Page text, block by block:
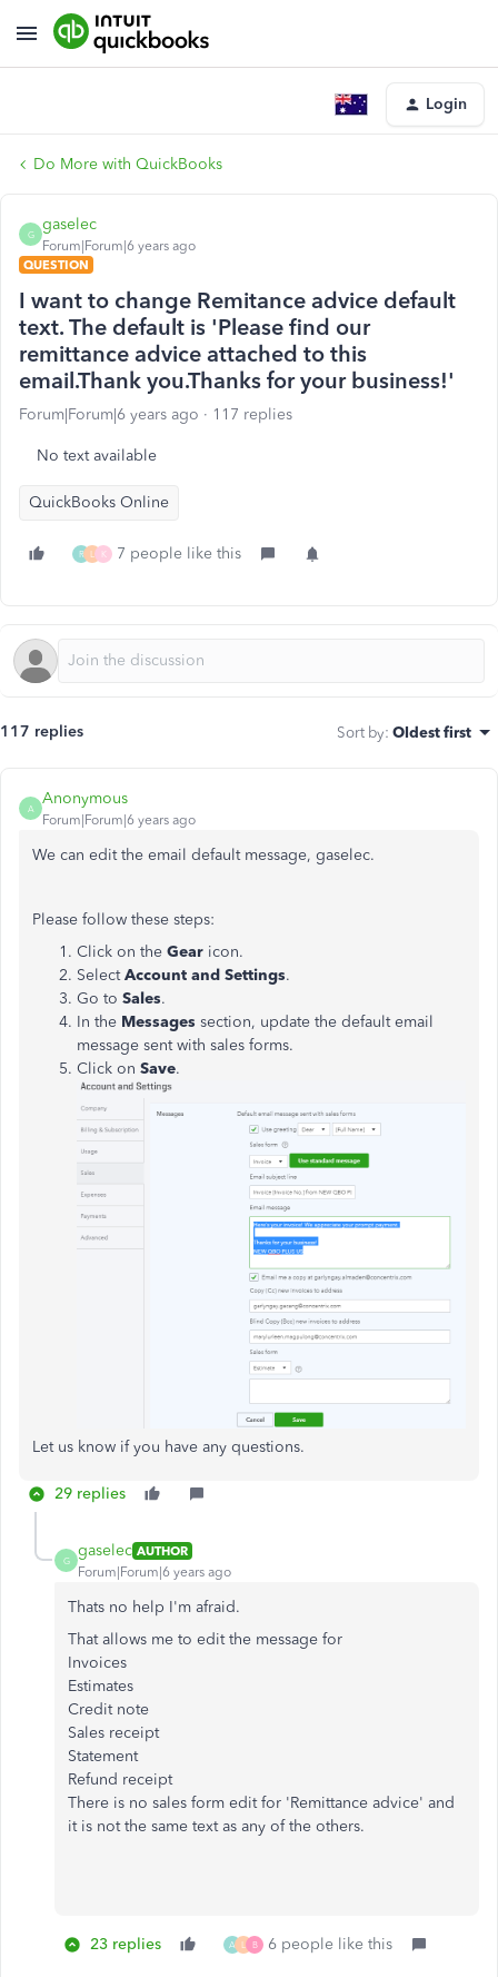
Login
Do More with QuickBooks
G
gaselec
Forum|Forum|6 years ago
QUESTION
I want to change Remitance advice default
text. The default is 'Please find our
remittance advice attached to this
email.Thank you.Thanks for your business!'
Forum|Forum|6 years ago 117 replies
No text available
QuickBooks Online
R L K 7 people like this
117 replies Sort by: Oldest first
A
Anonymous
Forum|Forum|6 years ago
We can edit the email default message, gaselec.
Please follow these steps:
Click on the Gear icon.
SelectAccount and Settings.
Go to Sales.
In the Messages section, update the default email
message sent with sales forms.
Click on Save.
Let us know if you have any questions.
29 replies
G
gaselec AUTHOR
Forum|Forum|6 years ago
Thats no help I'm afraid.
That allows me to edit the message for
Invoices
Estimates
Credit note
Sales receipt
Statement
Refund receipt
There is no sales form edit for 'Remittance advice' and
it is not the same text as any of the others.
23 replies A L B 6 people like this